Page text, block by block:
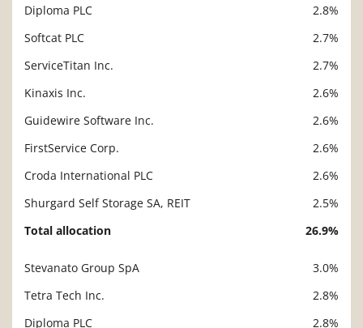
Diploma PLC
2.8%
Softcat PLC
2.7%
ServiceTitan Inc.
2.7%
Kinaxis Inc.
2.6%
Guidewire Software Inc.
2.6%
FirstService Corp.
2.6%
Croda International PLC
2.6%
Shurgard Self Storage SA, REIT
2.5%
Total allocation
26.9%
Stevanato Group SpA
3.0%
Tetra Tech Inc.
2.8%
Diploma PLC
2.8%